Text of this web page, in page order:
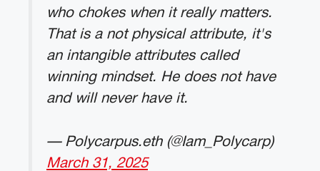
who chokes when it really matters.
That is a not physical attribute, it's
an intangible attributes called
winning mindset. He does not have
and will never have it.
— Polycarpus.eth (@Iam_Polycarp)
March 31, 2025